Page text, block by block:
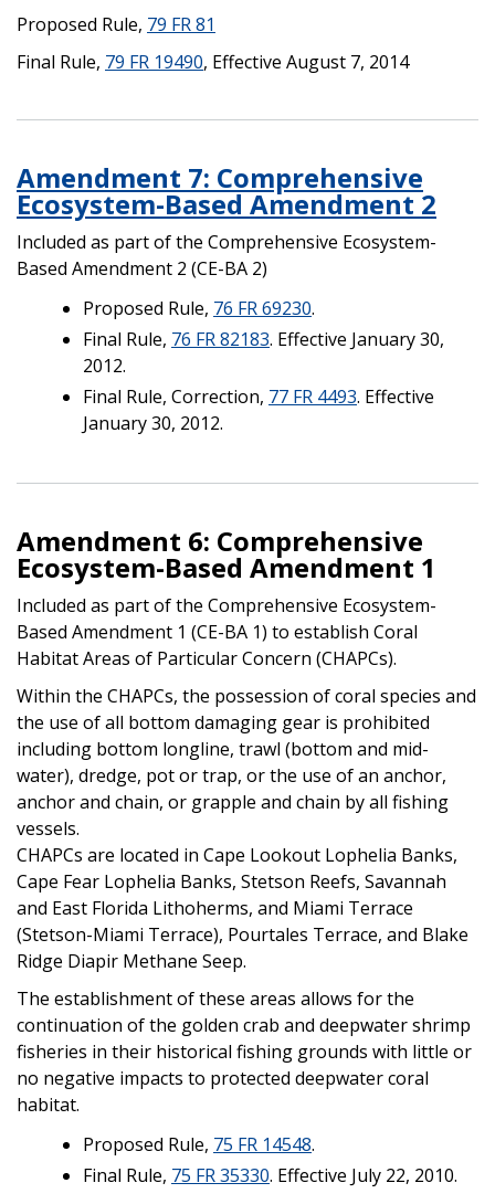
Proposed Rule, 79 FR 81
Final Rule, 79 FR 19490, Effective August 7, 2014
Amendment 7: Comprehensive
Ecosystem-Based Amendment 2
Included as part of the Comprehensive Ecosystem-
Based Amendment 2 (CE-BA 2)
Proposed Rule, 76 FR 69230.
Final Rule, 76 FR 82183. Effective January 30,
2012.
Final Rule, Correction, 77 FR 4493. Effective
January 30, 2012.
Amendment 6: Comprehensive
Ecosystem-Based Amendment 1
Included as part of the Comprehensive Ecosystem-
Based Amendment 1 (CE-BA 1) to establish Coral
Habitat Areas of Particular Concern (CHAPCs).
Within the CHAPCs, the possession of coral species and
the use of all bottom damaging gear is prohibited
including bottom longline, trawl (bottom and mid-
water), dredge, pot or trap, or the use of an anchor,
anchor and chain, or grapple and chain by all fishing
vessels.
CHAPCs are located in Cape Lookout Lophelia Banks,
Cape Fear Lophelia Banks, Stetson Reefs, Savannah
and East Florida Lithoherms, and Miami Terrace
(Stetson-Miami Terrace), Pourtales Terrace, and Blake
Ridge Diapir Methane Seep.
The establishment of these areas allows for the
continuation of the golden crab and deepwater shrimp
fisheries in their historical fishing grounds with little or
no negative impacts to protected deepwater coral
habitat.
Proposed Rule, 75 FR 14548.
Final Rule, 75 FR 35330. Effective July 22, 2010.